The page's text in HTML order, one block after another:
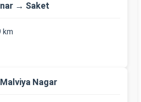
→ Saket
km
Nagar